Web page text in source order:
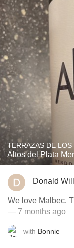
TERRAZAS DE LOS
Altos del Plata
Donald
We love Malbec.
— 7 months ago
with Bonnie